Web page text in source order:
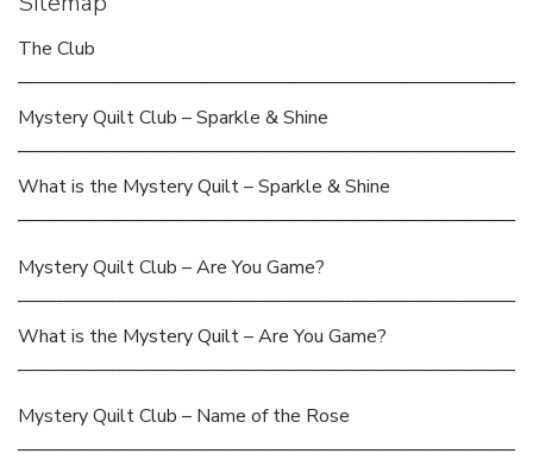
The Club
Mystery Quilt Club – Sparkle & Shine
What is the Mystery Quilt – Sparkle & Shine
Mystery Quilt Club – Are You Game?
What is the Mystery Quilt – Are You Game?
Mystery Quilt Club – Name of the Rose